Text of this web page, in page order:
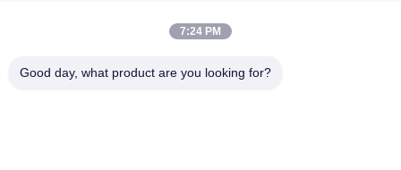
Peralatan pembuatan motor
7:24 PM
Good day, what product are you looking for?